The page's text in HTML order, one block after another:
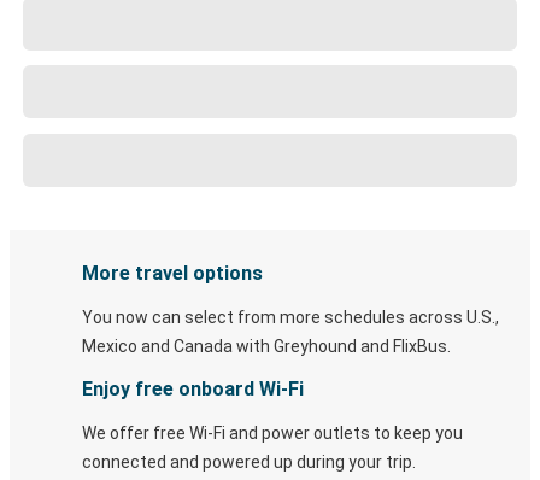
More travel options
You now can select from more schedules across U.S.,
Mexico and Canada with Greyhound and FlixBus.
Enjoy free onboard Wi-Fi
We offer free Wi-Fi and power outlets to keep you
connected and powered up during your trip.